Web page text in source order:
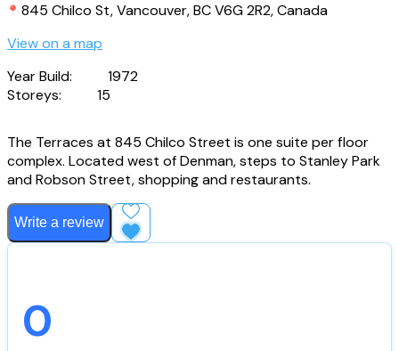
845 Chilco St, Vancouver, BC V6G 2R2, Canada
View on a map
Year Build:
1972
Storeys:
15
The Terraces at 845 Chilco Street is one suite per floor
complex. Located west of Denman, steps to Stanley Park
and Robson Street, shopping and restaurants.
Write a review Add to Favourites
0